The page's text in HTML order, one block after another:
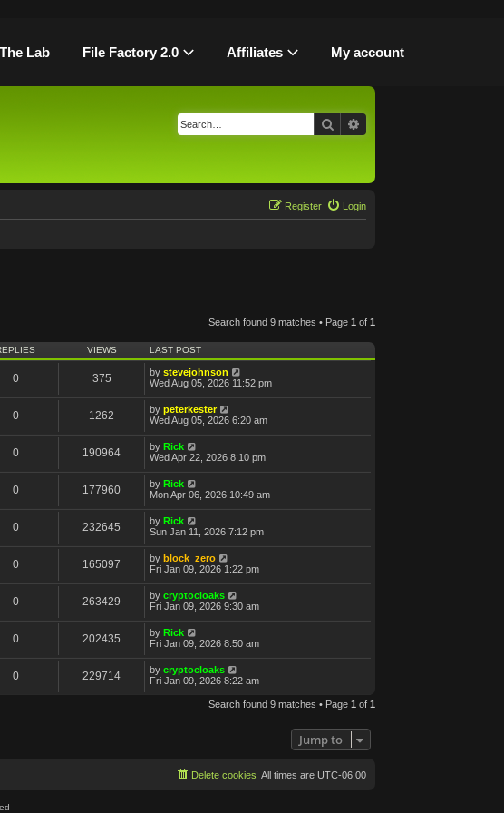
The Lab File Factory 2.0 Affiliates My account
Search
Login
Register
Search found 9 matches • Page 1 of 1
VIEWS LAST POST
0 375 by stevejohnson
Wed Aug 05, 2026 11:52 pm
0 1262 by peterkester
Wed Aug 05, 2026 6:20 am
0 190964 by Rick
Wed Apr 22, 2026 8:10 pm
0 177960 by Rick
Mon Apr 06, 2026 10:49 am
0 232645 by Rick
Sun Jan 11, 2026 7:12 pm
0 165097 by block_zero
Fri Jan 09, 2026 1:22 pm
0 263429 by cryptocloaks
Fri Jan 09, 2026 9:30 am
0 202435 by Rick
Fri Jan 09, 2026 8:50 am
0 229714 by cryptocloaks
Fri Jan 09, 2026 8:22 am
Search found 9 matches • Page 1 of 1
Jump to
All times are UTC-06:00
Delete cookies